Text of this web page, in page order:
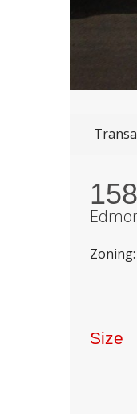
Zoning:
Size